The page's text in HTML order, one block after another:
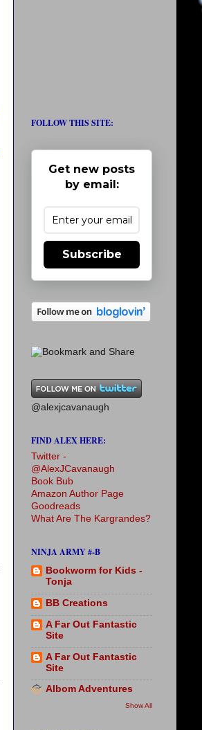
FOLLOW THIS SITE:
Get new posts
by email:
Subscribe
@alexjcavanaugh
FIND ALEX HERE:
Twitter -
@AlexJCavanaugh
Book Bub
Amazon Author Page
Goodreads
What Are The Kargrandes?
NINJA ARMY #-B
Bookworm for Kids -
Tonja
BB Creations
A Far Out Fantastic
Site
A Far Out Fantastic
Site
Albom Adventures
Show All